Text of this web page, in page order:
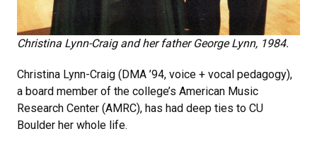
Christina Lynn-Craig and her father George Lynn, 1984.
Christina Lynn-Craig (DMA ’94, voice + vocal pedagogy),
a board member of the college’s American Music
Research Center (AMRC), has had deep ties to CU
Boulder her whole life.